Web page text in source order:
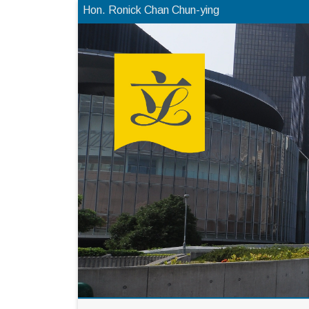
Hon. Ronick Chan Chun-ying